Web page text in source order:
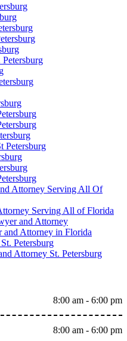
Petersburg
Attorney Serving All Of
Serving All of Florida
and Attorney
and Attorney in Florida
Petersburg
Attorney St. Petersburg
8:00 am - 6:00 pm
8:00 am - 6:00 pm